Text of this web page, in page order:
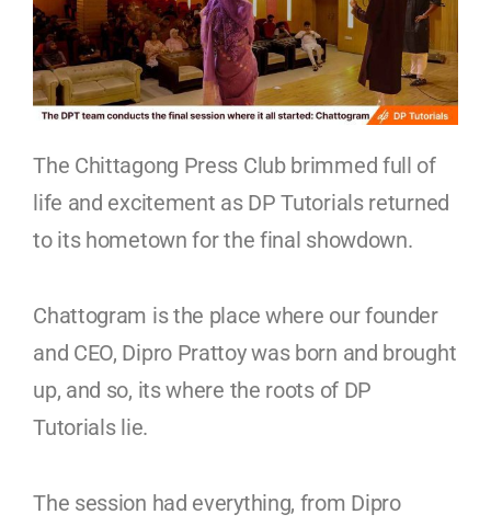
The Chittagong Press Club brimmed full of
life and excitement as DP Tutorials returned
to its hometown for the final showdown.
Chattogram is the place where our founder
and CEO, Dipro Prattoy was born and brought
up, and so, its where the roots of DP
Tutorials lie.
The session had everything, from Dipro